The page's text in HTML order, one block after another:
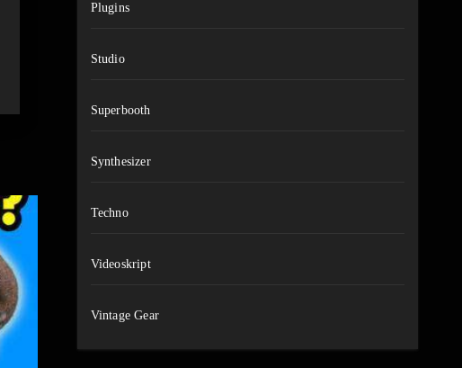
Plugins
Studio
Superbooth
Synthesizer
Techno
Videoskript
Vintage Gear